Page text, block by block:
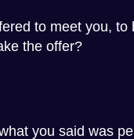
to meet you, to
the offer?
you said was